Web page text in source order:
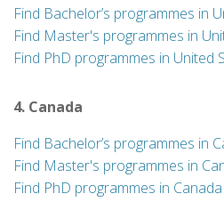
Find Bachelor’s programmes in
Find Master's programmes in
Find PhD programmes in United
4. Canada
Find Bachelor’s programmes in
Find Master's programmes in
Find PhD programmes in Canada